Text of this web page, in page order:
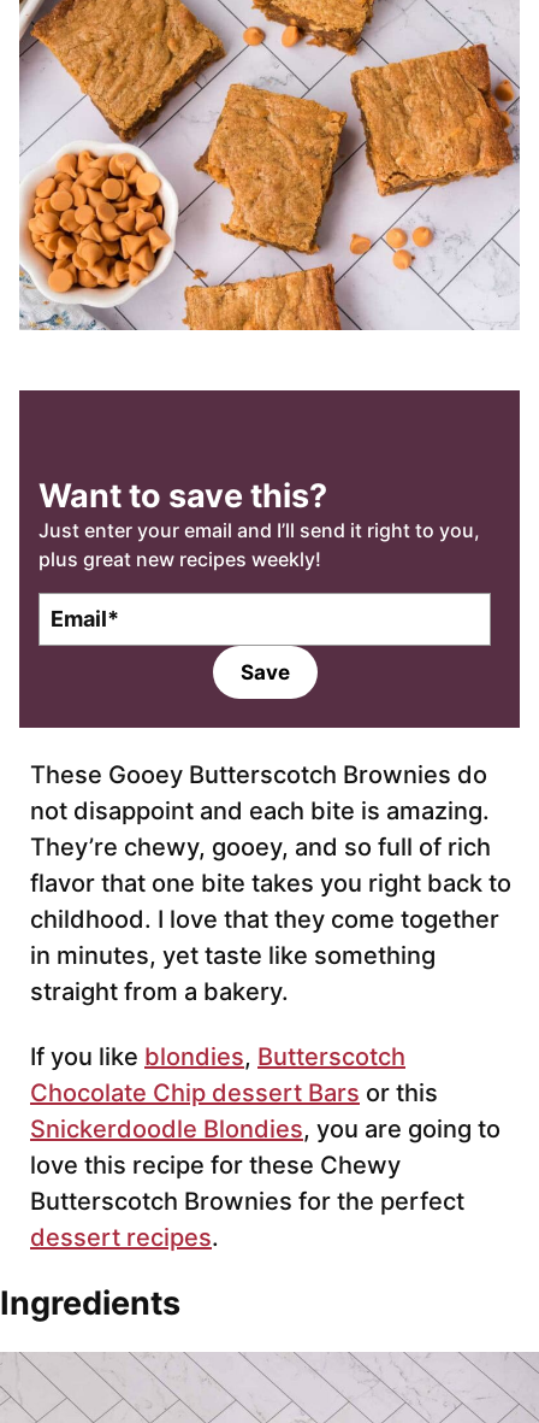
Want to save this?
Just enter your email and I’ll send it right to you,
plus great new recipes weekly!
l
Save
These Gooey Butterscotch Brownies do
not disappoint and each bite is amazing.
They’re chewy, gooey, and so full of rich
flavor that one bite takes you right back to
childhood. I love that they come together
in minutes, yet taste like something
straight from a bakery.
If you like blondies, Butterscotch
Chocolate Chip dessert Bars or this
Snickerdoodle Blondies, you are going to
love this recipe for these Chewy
Butterscotch Brownies for the perfect
dessert recipes.
Ingredients